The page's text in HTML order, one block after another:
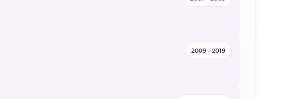
2009 - 2019